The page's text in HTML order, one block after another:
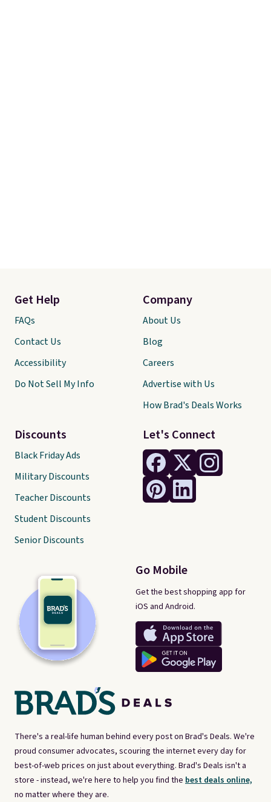
There's a real-life human behind every post on Brad's Deals. We're
proud consumer advocates, scouring the internet every day for
best-of-web prices on just about everything. Brad's Deals isn't a
store - instead, we're here to help you find the best deals online,
no matter where they are.
Let's Connect
Go Mobile
Get the best shopping app for
iOS and Android.
Get Help
FAQs
Contact Us
Accessibility
Do Not Sell My Info
Discounts
Black Friday Ads
Military Discounts
Teacher Discounts
Student Discounts
Senior Discounts
Company
About Us
Blog
Careers
Advertise with Us
How Brad's Deals Works